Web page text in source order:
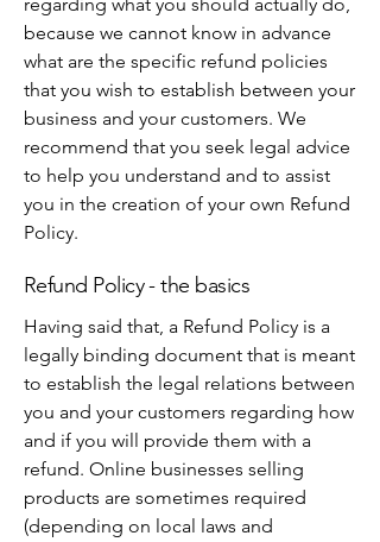
because we cannot know in advance
what are the specific refund policies
that you wish to establish between your
business and your customers. We
recommend that you seek legal advice
to help you understand and to assist
you in the creation of your own Refund
Policy.
Refund Policy - the basics
Having said that, a Refund Policy is a
legally binding document that is meant
to establish the legal relations between
you and your customers regarding how
and if you will provide them with a
refund. Online businesses selling
products are sometimes required
(depending on local laws and